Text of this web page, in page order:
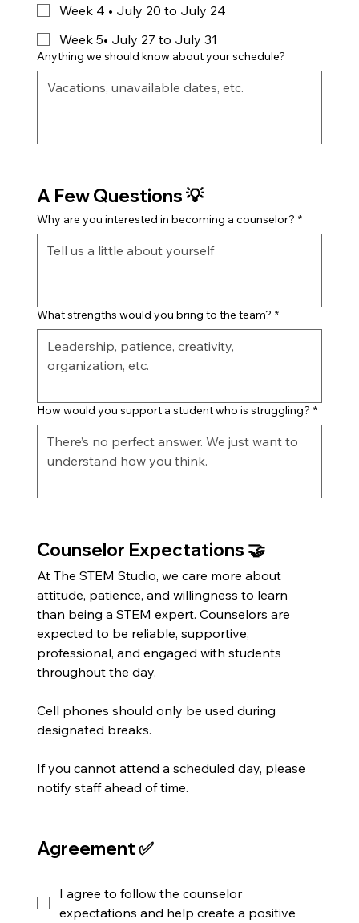
Week 4 • July 20 to July 24
Week 5• July 27 to July 31
Anything we should know about your schedule?
A Few Questions 💡
Why are you interested in becoming a counselor? *
What strengths would you bring to the team? *
How would you support a student who is struggling? *
Counselor Expectations 🤝
At The STEM Studio, we care more about
attitude, patience, and willingness to learn
than being a STEM expert. Counselors are
expected to be reliable, supportive,
professional, and engaged with students
throughout the day.
Cell phones should only be used during
designated breaks.
If you cannot attend a scheduled day, please
notify staff ahead of time.
Agreement ✅
I agree to follow the counselor
expectations and help create a positive